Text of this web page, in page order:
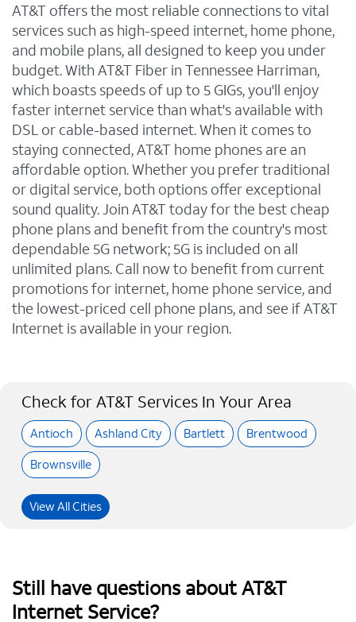
AT&T offers the most reliable connections to vital
services such as high-speed internet, home phone,
and mobile plans, all designed to keep you under
budget. With AT&T Fiber in Tennessee Harriman,
which boasts speeds of up to 5 GIGs, you'll enjoy
faster internet service than what's available with
DSL or cable-based internet. When it comes to
staying connected, AT&T home phones are an
affordable option. Whether you prefer traditional
or digital service, both options offer exceptional
sound quality. Join AT&T today for the best cheap
phone plans and benefit from the country's most
dependable 5G network; 5G is included on all
unlimited plans. Call now to benefit from current
promotions for internet, home phone service, and
the lowest-priced cell phone plans, and see if AT&T
Internet is available in your region.
Check for AT&T Services In Your Area
Antioch Ashland City Bartlett
Brentwood
Brownsville
View All Cities
Still have questions about AT&T
Internet Service?